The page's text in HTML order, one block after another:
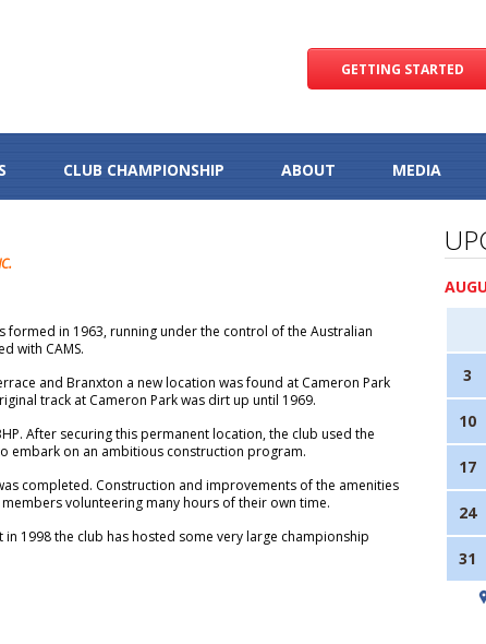
GETTING STARTED
CLUB CHAMPIONSHIP ABOUT MEDIA
formed in 1963, running under the control of the Australian
with CAMS.
and Branxton a new location was found at Cameron Park
track at Cameron Park was dirt up until 1969.
After securing this permanent location, the club used the
embark on an ambitious construction program.
completed. Construction and improvements of the amenities
volunteering many hours of their own time.
1998 the club has hosted some very large championship
3
10
17
24
31